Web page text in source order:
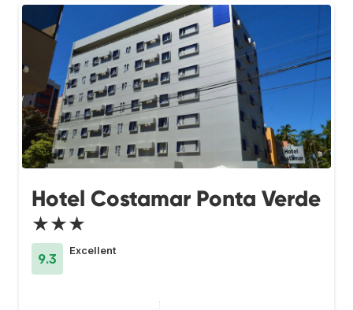
Hotel Costamar Ponta Verde
★★★
9.3
Excellent